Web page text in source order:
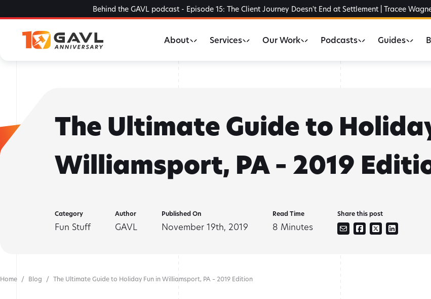
to
Behind the GAVL podcast - Episode 15: The Client Journey Doesn't End at Settlement | Tracee
About Services Our Work Podcasts Guides
The Ultimate Guide to
Williamsport, PA – 2019
Category
Fun Stuff
Author
GAVL
Published On
November 19th, 2019
Read Time
8 Minutes
Share this post
Home Blog The Ultimate Guide to Holiday Fun in Williamsport, PA – 2019 Edition